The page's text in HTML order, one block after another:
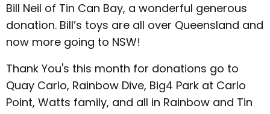
Bill Neil of Tin Can Bay, a wonderful generous
donation. Bill’s toys are all over Queensland and
now more going to NSW!
Thank You's this month for donations go to
Quay Carlo, Rainbow Dive, Big4 Park at Carlo
Point, Watts family, and all in Rainbow and Tin